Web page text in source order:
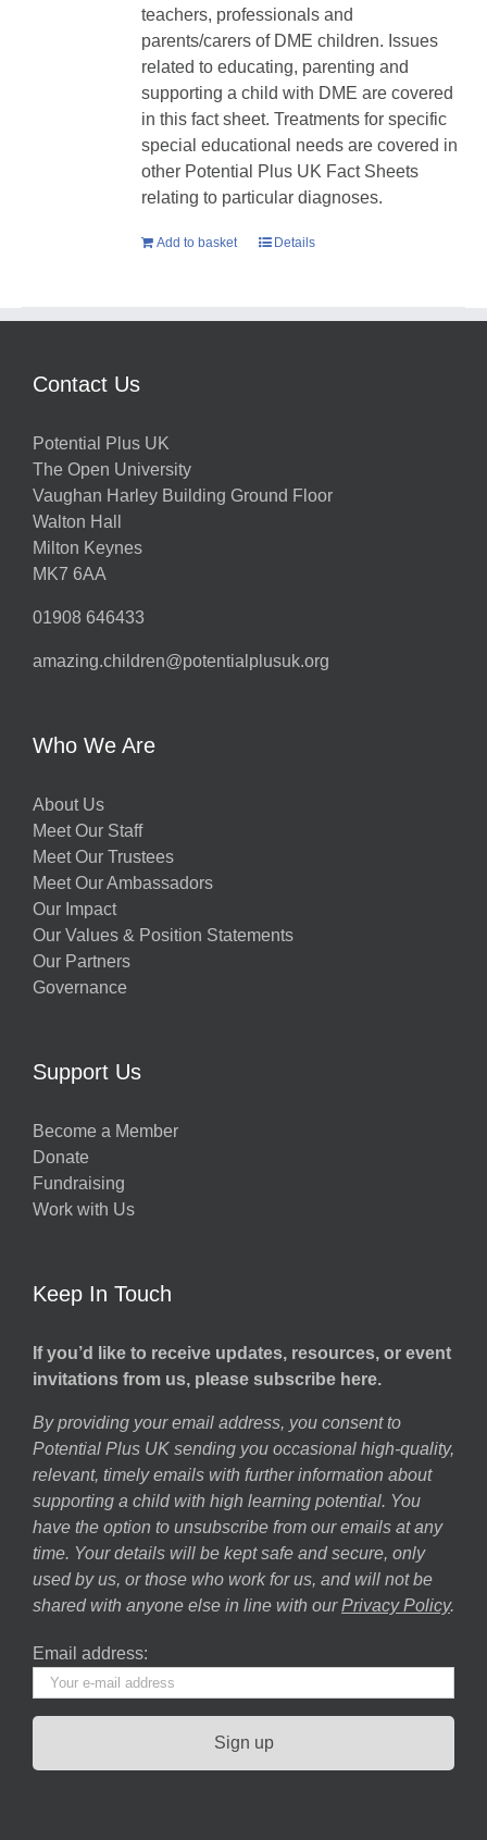
teachers, professionals and
parents/carers of DME children. Issues
related to educating, parenting and
supporting a child with DME are covered
in this fact sheet. Treatments for specific
special educational needs are covered in
other Potential Plus UK Fact Sheets
relating to particular diagnoses.
Add to basket Details
Contact Us
Potential Plus UK
The Open University
Vaughan Harley Building Ground Floor
Walton Hall
Milton Keynes
MK7 6AA
01908 646433
amazing.children@potentialplusuk.org
Who We Are
About Us
Meet Our Staff
Meet Our Trustees
Meet Our Ambassadors
Our Impact
Our Values & Position Statements
Our Partners
Governance
Support Us
Become a Member
Donate
Fundraising
Work with Us
Keep In Touch
If you’d like to receive updates, resources, or event
invitations from us, please subscribe here.
By providing your email address, you consent to
Potential Plus UK sending you occasional high-quality,
relevant, timely emails with further information about
supporting a child with high learning potential. You
have the option to unsubscribe from our emails at any
time. Your details will be kept safe and secure, only
used by us, or those who work for us, and will not be
shared with anyone else in line with our Privacy Policy.
Email address: